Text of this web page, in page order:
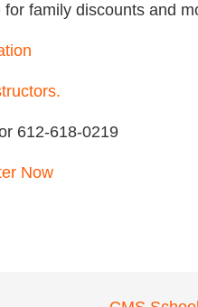
for family discounts and
612-618-0219
Now